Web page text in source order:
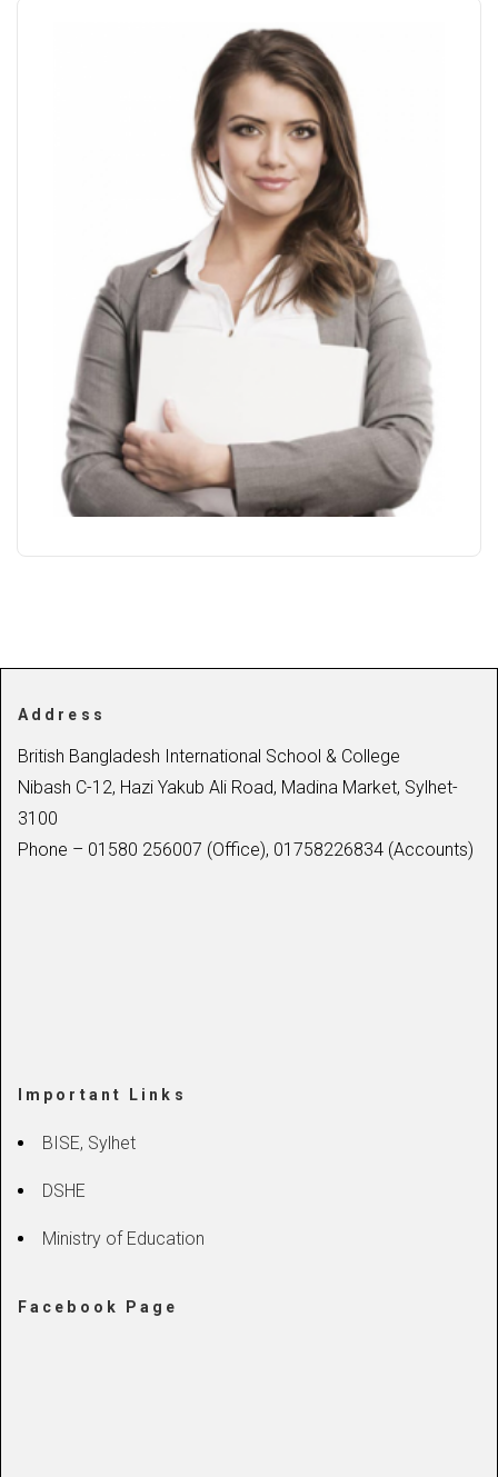
Address
British Bangladesh International School & College
Nibash C-12, Hazi Yakub Ali Road, Madina Market, Sylhet-
3100
Phone – 01580 256007 (Office), 01758226834 (Accounts)
Important Links
BISE, Sylhet
DSHE
Ministry of Education
Facebook Page